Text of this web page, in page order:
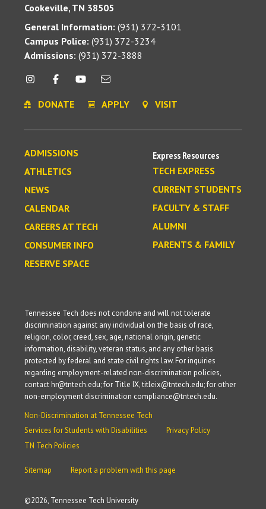
Cookeville, TN 38505
General Information: (931) 372-3101
Campus Police: (931) 372-3234
Admissions: (931) 372-3888
DONATE APPLY VISIT
ADMISSIONS
ATHLETICS
NEWS
CALENDAR
CAREERS AT TECH
CONSUMER INFO
RESERVE SPACE
Express Resources
TECH EXPRESS
CURRENT STUDENTS
FACULTY & STAFF
ALUMNI
PARENTS & FAMILY
©2026, Tennessee Tech University
Tennessee Tech does not condone and will not tolerate
discrimination against any individual on the basis of race,
religion, color, creed, sex, age, national origin, genetic
information, disability, veteran status, and any other basis
protected by federal and state civil rights law. For inquiries
regarding employment-related non-discrimination policies,
contact hr@tntech.edu; for Title IX, titleix@tntech.edu; for other
non-employment discrimination compliance@tntech.edu.
Non-Discrimination at Tennessee Tech
Services for Students with Disabilities
Privacy Policy
TN Tech Policies
Sitemap Report a problem with this page